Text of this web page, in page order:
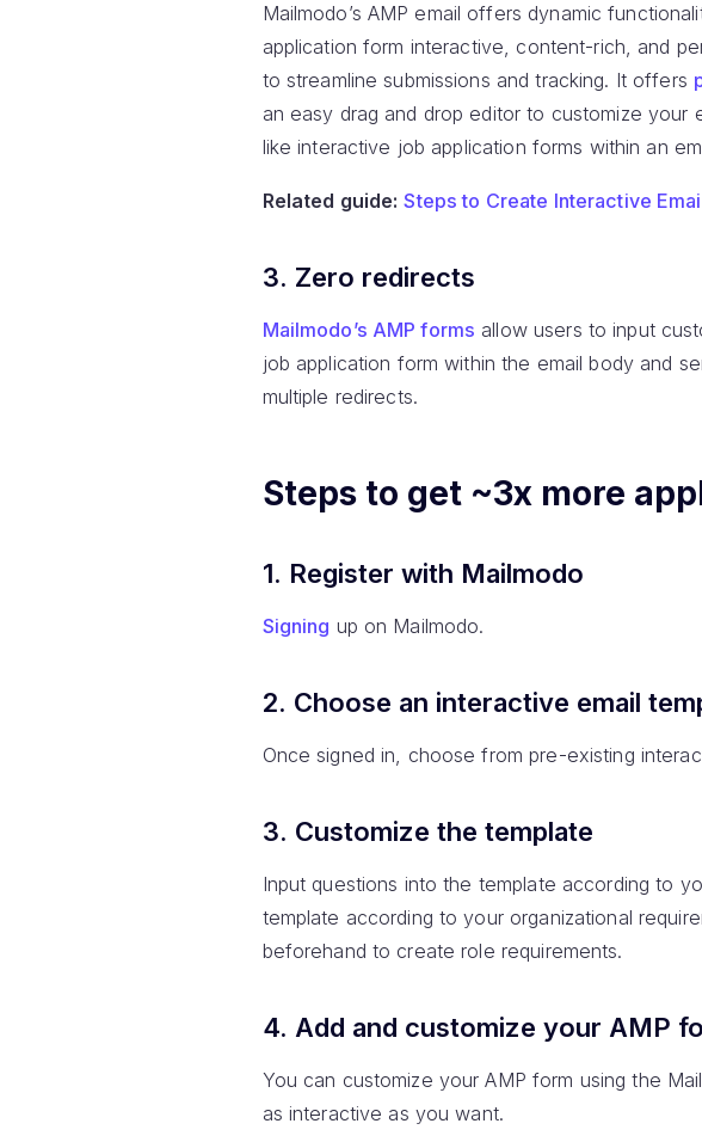
Mailmodo’s AMP email offers dynamic
application form interactive, content-rich, and
to streamline submissions and tracking. It offers
an easy drag and drop editor to customize your
like interactive job application forms within an
Related guide: Steps to Create Interactive
3. Zero redirects
Mailmodo’s AMP forms allow users to input
job application form within the email body and
multiple redirects.
Steps to get ~3x more
1. Register with Mailmodo
Signing up on Mailmodo.
2. Choose an interactive email
Once signed in, choose from pre-existing
3. Customize the template
Input questions into the template according to
template according to your organizational
beforehand to create role requirements.
4. Add and customize your AMP
You can customize your AMP form using the
as interactive as you want.